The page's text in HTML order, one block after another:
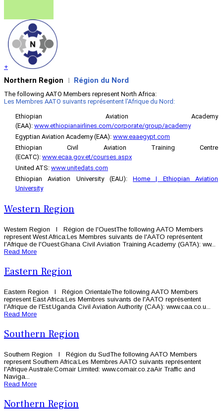
+
Northern Region l Région du Nord
The following AATO Members represent North Africa:
Les Membres AATO suivants représentent l'Afrique du Nord:
Ethiopian Aviation Academy
(EAA): www.ethiopianairlines.com/corporate/group/academy
Egyptian Aviation Academy (EAA): www.eaaegypt.com
Ethiopian Civil Aviation Training Centre
(ECATC): www.ecaa.gov.et/courses.aspx
United ATS: www.unitedats.com
Ethiopian Aviation University (EAU):Home | Ethiopian Aviation
University
Western Region
Western Region l Région de l'OuestThe following AATO Members
represent West Africa:Les Membres suivants de l'AATO représentent
l'Afrique de l'Ouest:Ghana Civil Aviation Training Academy (GATA): ww...
Read More
Eastern Region
Eastern Region l Région OrientaleThe following AATO Members
represent East Africa:Les Membres suivants de l'AATO représentent
l'Afrique de l'Est:Uganda Civil Aviation Authority (CAA): www.caa.co.u...
Read More
Southern Region
Southern Region l Région du SudThe following AATO Members
represent Southern Africa:Les Membres AATO suivants représentent
l'Afrique Australe:Comair Limited: www.comair.co.zaAir Traffic and
Naviga...
Read More
Northern Region